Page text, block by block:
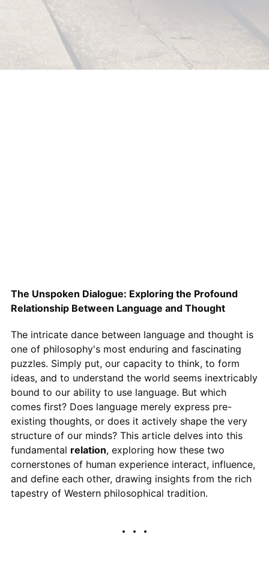
The Unspoken Dialogue: Exploring the Profound
Relationship Between Language and Thought
The intricate dance between language and thought is
one of philosophy's most enduring and fascinating
puzzles. Simply put, our capacity to think, to form
ideas, and to understand the world seems inextricably
bound to our ability to use language. But which
comes first? Does language merely express pre-
existing thoughts, or does it actively shape the very
structure of our minds? This article delves into this
fundamental relation, exploring how these two
cornerstones of human experience interact, influence,
and define each other, drawing insights from the rich
tapestry of Western philosophical tradition.